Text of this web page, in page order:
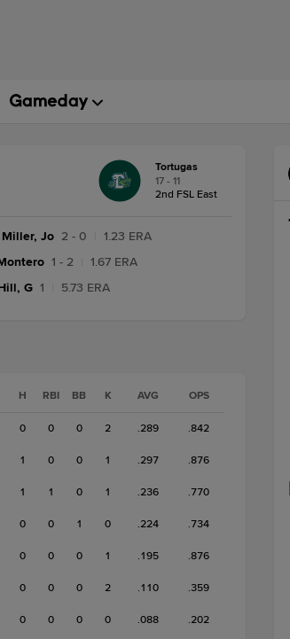
Tortugas
17 - 11
2nd FSL East
Miller, Jo 2 - 0
1.23 ERA
1 - 2
1.67 ERA
G 1 5.73 ERA
H RBI BB K AVG OPS
0 0 0 2 .289 .842
1 0 0 1 .297 .876
1 1 0 1 .236 .770
0 0 1 0 .224 .734
0 0 0 1 .195 .876
0 0 0 2 .110 .359
0 0 0 0 .088 .202